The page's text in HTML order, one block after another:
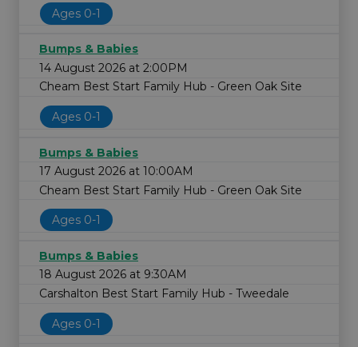
Ages 0-1
Bumps & Babies
14 August 2026 at 2:00PM
Cheam Best Start Family Hub - Green Oak Site
Ages 0-1
Bumps & Babies
17 August 2026 at 10:00AM
Cheam Best Start Family Hub - Green Oak Site
Ages 0-1
Bumps & Babies
18 August 2026 at 9:30AM
Carshalton Best Start Family Hub - Tweedale
Ages 0-1